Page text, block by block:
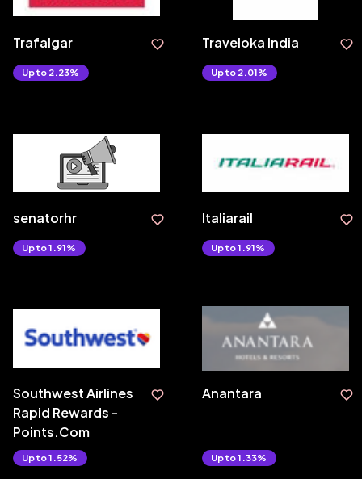
Trafalgar
Upto 2.23%
Traveloka India
Upto 2.01%
senatorhr
Upto 1.91%
Italiarail
Upto 1.91%
Southwest Airlines
Rapid Rewards -
Points.Com
Upto 1.52%
Anantara
Upto 1.33%